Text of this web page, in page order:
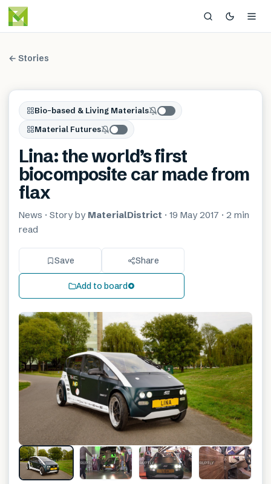
← Stories
Bio-based & Living Materials
Material Futures
Lina: the world’s first
biocomposite car made from
flax
News · Story by MaterialDistrict · 19 May 2017 · 2 min
read
Save Share
Add to board